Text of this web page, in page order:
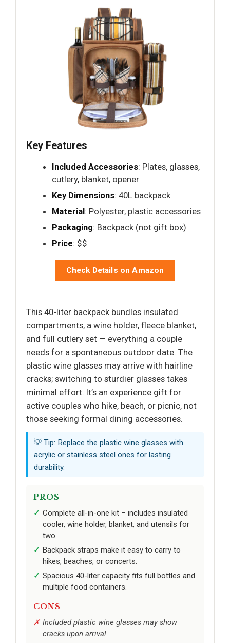
Key Features
Included Accessories: Plates, glasses,
cutlery, blanket, opener
Key Dimensions: 40L backpack
Material: Polyester, plastic accessories
Packaging: Backpack (not gift box)
Price: $$
Check Details on Amazon
This 40-liter backpack bundles insulated
compartments, a wine holder, fleece blanket,
and full cutlery set — everything a couple
needs for a spontaneous outdoor date. The
plastic wine glasses may arrive with hairline
cracks; switching to sturdier glasses takes
minimal effort. It’s an experience gift for
active couples who hike, beach, or picnic, not
those seeking formal dining accessories.
💡 Tip: Replace the plastic wine glasses with
acrylic or stainless steel ones for lasting
durability.
PROS
Complete all-in-one kit – includes insulated
cooler, wine holder, blanket, and utensils for
two.
Backpack straps make it easy to carry to
hikes, beaches, or concerts.
Spacious 40-liter capacity fits full bottles and
multiple food containers.
CONS
Included plastic wine glasses may show
cracks upon arrival.